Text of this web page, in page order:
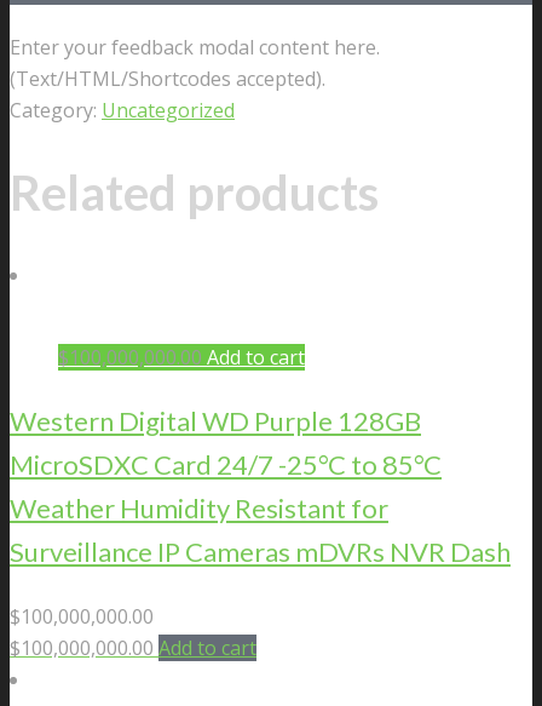
Enter your feedback modal content here.
(Text/HTML/Shortcodes accepted).
Category: Uncategorized
Related products
$100,000,000.00 Add to cart
Western Digital WD Purple 128GB
MicroSDXC Card 24/7 -25°C to 85°C
Weather Humidity Resistant for
Surveillance IP Cameras mDVRs NVR Dash
$100,000,000.00
$100,000,000.00 Add to cart